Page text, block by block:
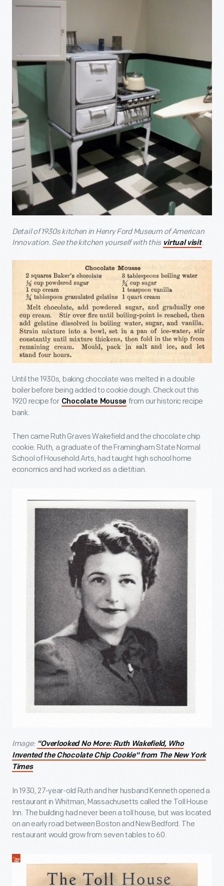
Detail of 1930s kitchen in Henry Ford Museum of American
Innovation. See the kitchen yourself with this virtual visit.
Until the 1930s, baking chocolate was melted in a double
boiler before being added to cookie dough. Check out this
1920 recipe for Chocolate Mousse from our historic recipe
bank.
Then came Ruth Graves Wakefield and the chocolate chip
cookie. Ruth, a graduate of the Framingham State Normal
School of Household Arts, had taught high school home
economics and had worked as a dietitian.
Image: "Overlooked No More: Ruth Wakefield, Who
Invented the Chocolate Chip Cookie" from The New York
Times
In 1930, 27-year-old Ruth and her husband Kenneth opened a
restaurant in Whitman, Massachusetts called the Toll House
Inn. The building had never been a toll house, but was located
on an early road between Boston and New Bedford. The
restaurant would grow from seven tables to 60.